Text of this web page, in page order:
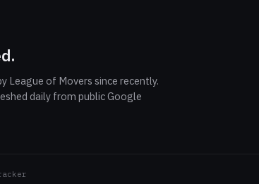
League of Movers since recently.
daily from public Google